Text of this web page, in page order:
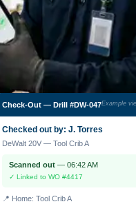
Check-Out — Drill #DW-047Example
Checked out by: J. Torres
DeWalt 20V — Tool Crib A
Scanned out — 06:42 AM
✓ Linked to WO #4417
📍 Home: Tool Crib A